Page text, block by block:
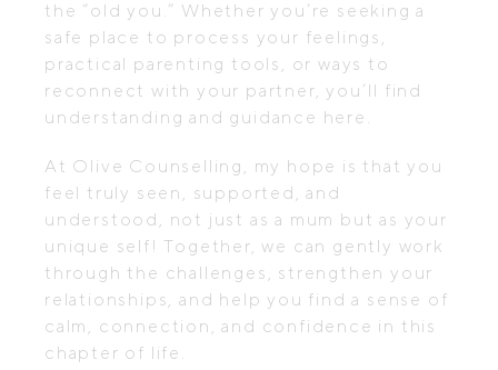
the “old you.” Whether you’re seeking a
safe place to process your feelings,
practical parenting tools, or ways to
reconnect with your partner, you’ll find
understanding and guidance here.
At Olive Counselling, my hope is that you
feel truly seen, supported, and
understood, not just as a mum but as your
unique self! Together, we can gently work
through the challenges, strengthen your
relationships, and help you find a sense of
calm, connection, and confidence in this
chapter of life.